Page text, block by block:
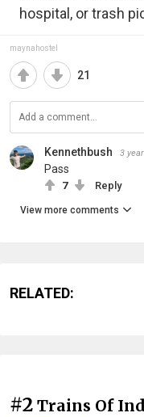
hospital, or trash
maynahostel
21
Kennethbush 3
Pass
7 Reply
View more comments
RELATED:
#2 Trains Of